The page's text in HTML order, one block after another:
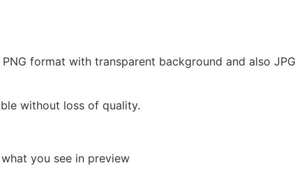
format with transparent background and also
without loss of quality.
you see in preview